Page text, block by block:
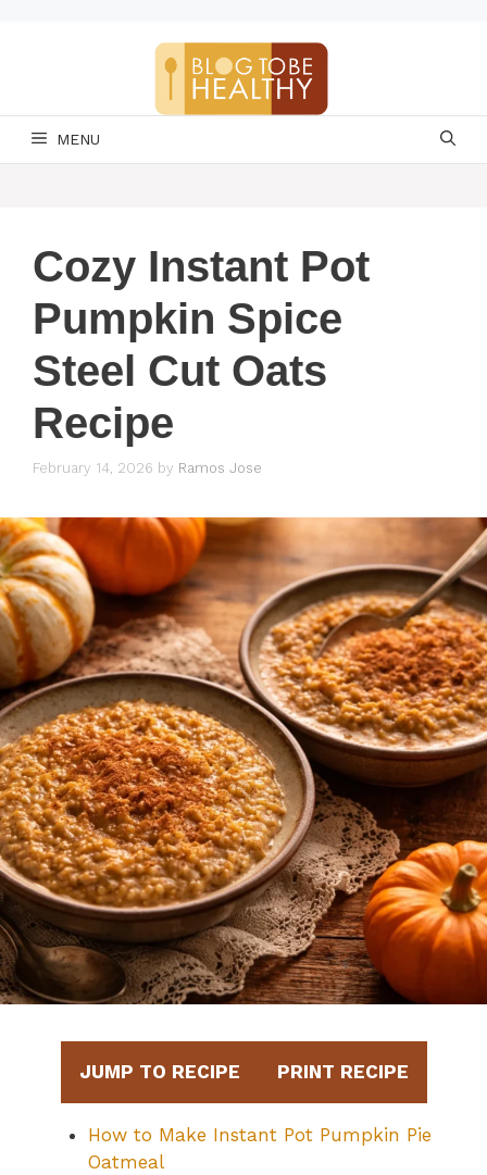
MENU
Cozy Instant Pot
Pumpkin Spice
Steel Cut Oats
Recipe
February 14, 2026 by Ramos Jose
JUMP TO RECIPE PRINT RECIPE
How to Make Instant Pot Pumpkin Pie
Oatmeal